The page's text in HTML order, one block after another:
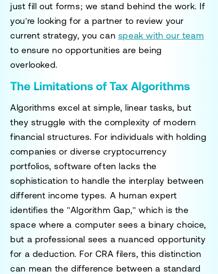
just fill out forms; we stand behind the work. If
you're looking for a partner to review your
current strategy, you can speak with our team
to ensure no opportunities are being
overlooked.
The Limitations of Tax Algorithms
Algorithms excel at simple, linear tasks, but
they struggle with the complexity of modern
financial structures. For individuals with holding
companies or diverse cryptocurrency
portfolios, software often lacks the
sophistication to handle the interplay between
different income types. A human expert
identifies the "Algorithm Gap," which is the
space where a computer sees a binary choice,
but a professional sees a nuanced opportunity
for a deduction. For CRA filers, this distinction
can mean the difference between a standard